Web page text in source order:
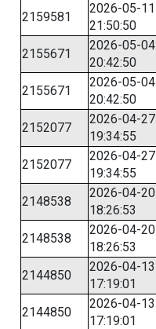
2159581
2026-05-11
21:50:50
2155671
2026-05-04
20:42:50
2155671
2026-05-04
20:42:50
2152077
2026-04-27
19:34:55
2152077
2026-04-27
19:34:55
2148538
2026-04-20
18:26:53
2148538
2026-04-20
18:26:53
2144850
2026-04-13
17:19:01
2144850
2026-04-13
17:19:01